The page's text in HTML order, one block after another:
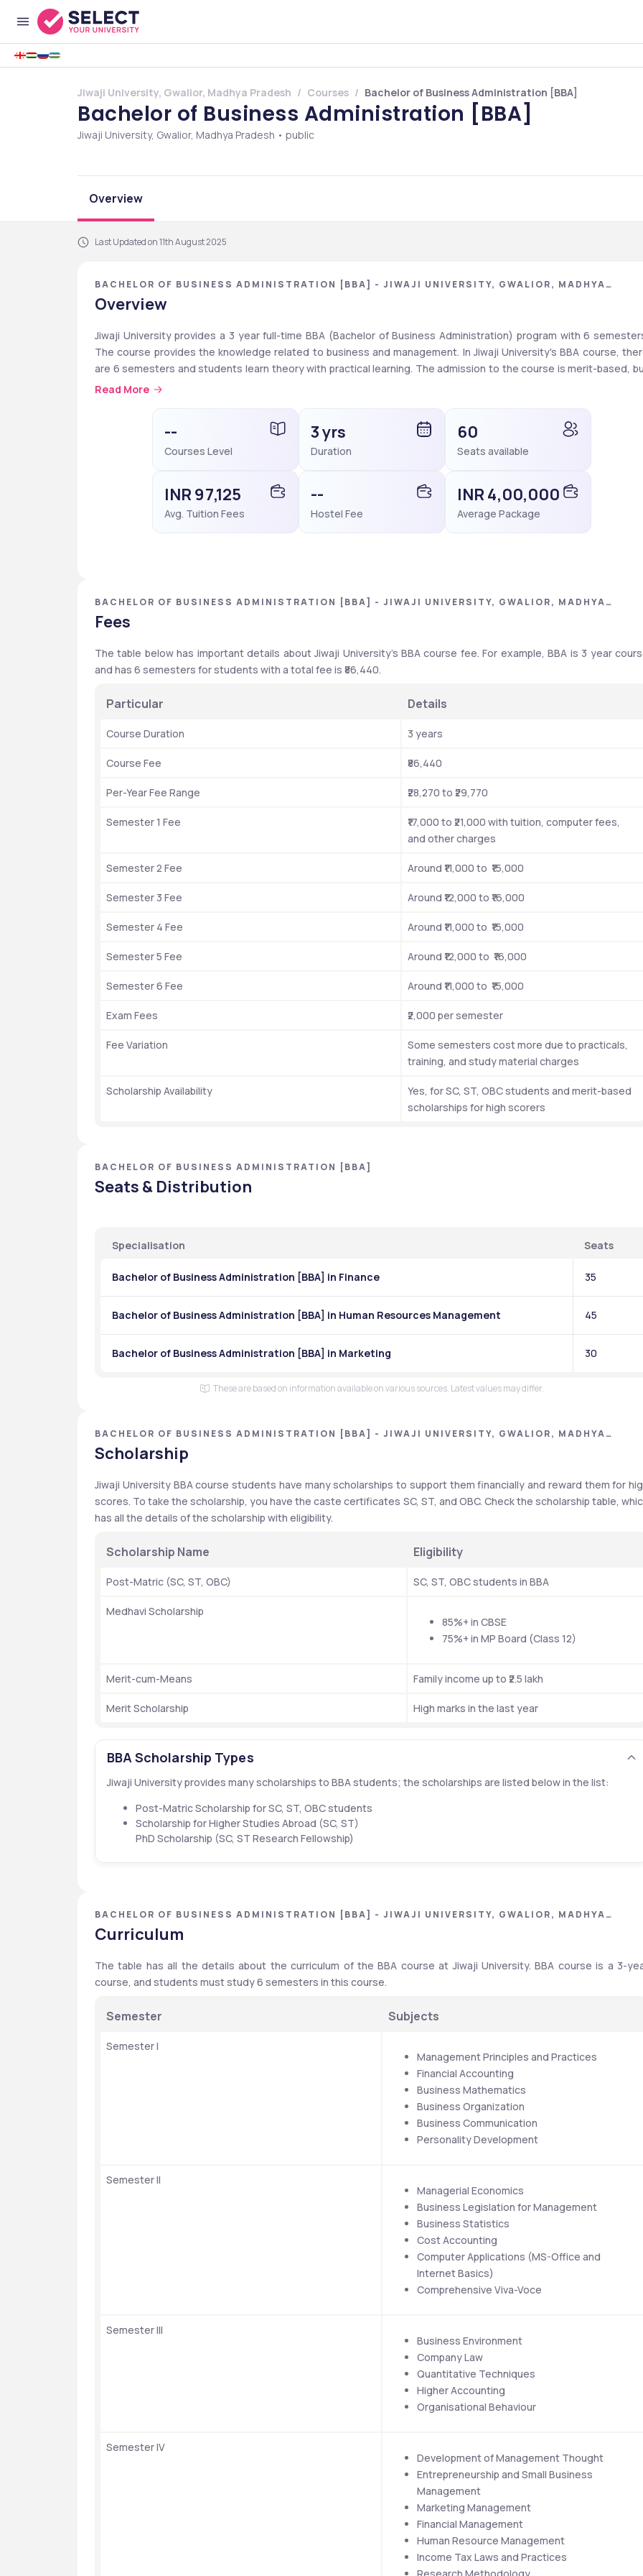
Jiwaji University, Gwalior, Madhya Pradesh Courses Bachelor of Business Administration [BBA]
Bachelor of Business Administration [BBA]
Jiwaji University, Gwalior, Madhya Pradesh • public
Overview
Last Updated on 11th August 2025
BACHELOR OF BUSINESS ADMINISTRATION [BBA] - JIWAJI UNIVERSITY, GWALIOR, MADHYA
PRADESH
Overview
Jiwaji University provides a 3 year full-time BBA (Bachelor of Business Administration) program with 6
The course provides the knowledge related to business and management. In Jiwaji University's BBA course,
are 6 semesters and students learn theory with practical learning. The admission to the course is merit-based,
you have to take the entrance exams like CUET UG. The overall fee is ₹86,440 and the average fee range is ₹28,270
As well as the University also provides scholarships to students to support their studies. Scholarships like
Matric are available for SC, ST, and OBC category students for economic support. In addition, high-scoring
can apply for merit-based scholarships like Medhavi Scholarship. For merit-based scholarships, you must have
Read More
--
Courses Level
3 yrs
Duration
60
Seats available
INR 97,125
Avg. Tuition Fees
--
Hostel Fee
INR 4,00,000
Average Package
BACHELOR OF BUSINESS ADMINISTRATION [BBA] - JIWAJI UNIVERSITY, GWALIOR, MADHYA
PRADESH
Fees
The table below has important details about Jiwaji University’s BBA course fee. For example, BBA is 3 year
and has 6 semesters for students with a total fee is ₹86,440.
Particular Details
Course Duration 3 years
Course Fee ₹86,440
Per-Year Fee Range ₹28,270 to ₹29,770
Semester 1 Fee
₹17,000 to ₹21,000 with tuition, computer fees,
and other charges
Semester 2 Fee Around ₹11,000 to  ₹15,000
Semester 3 Fee Around ₹12,000 to ₹16,000
Semester 4 Fee Around ₹11,000 to  ₹15,000
Semester 5 Fee Around ₹12,000 to  ₹16,000
Semester 6 Fee Around ₹11,000 to  ₹15,000
Exam Fees ₹2,000 per semester
Fee Variation
Some semesters cost more due to practicals,
training, and study material charges
Scholarship Availability
Yes, for SC, ST, OBC students and merit-based
scholarships for high scorers
BACHELOR OF BUSINESS ADMINISTRATION [BBA]
Seats & Distribution
Specialisation Seats
Bachelor of Business Administration [BBA] in Finance 35
Bachelor of Business Administration [BBA] in Human Resources Management 45
Bachelor of Business Administration [BBA] in Marketing 30
These are based on information available on various sources. Latest values may differ.
BACHELOR OF BUSINESS ADMINISTRATION [BBA] - JIWAJI UNIVERSITY, GWALIOR, MADHYA
PRADESH
Scholarship
Jiwaji University BBA course students have many scholarships to support them financially and reward them for
scores. To take the scholarship, you have the caste certificates SC, ST, and OBC. Check the scholarship table,
has all the details of the scholarship with eligibility.
Scholarship Name Eligibility
Post-Matric (SC, ST, OBC) SC, ST, OBC students in BBA
Medhavi Scholarship
85%+ in CBSE
75%+ in MP Board (Class 12)
Merit-cum-Means Family income up to ₹2.5 lakh
Merit Scholarship High marks in the last year
BBA Scholarship Types
Jiwaji University provides many scholarships to BBA students; the scholarships are listed below in the list:
Post-Matric Scholarship for SC, ST, OBC students
Scholarship for Higher Studies Abroad (SC, ST)
PhD Scholarship (SC, ST Research Fellowship)
BACHELOR OF BUSINESS ADMINISTRATION [BBA] - JIWAJI UNIVERSITY, GWALIOR, MADHYA
PRADESH
Curriculum
The table has all the details about the curriculum of the BBA course at Jiwaji University. BBA course is a 3-
course, and students must study 6 semesters in this course.
Semester Subjects
Semester I
Management Principles and Practices
Financial Accounting
Business Mathematics
Business Organization
Business Communication
Personality Development
Semester II
Managerial Economics
Business Legislation for Management
Business Statistics
Cost Accounting
Computer Applications (MS-Office and
Internet Basics)
Comprehensive Viva-Voce
Semester III
Business Environment
Company Law
Quantitative Techniques
Higher Accounting
Organisational Behaviour
Semester IV
Development of Management Thought
Entrepreneurship and Small Business
Management
Marketing Management
Financial Management
Human Resource Management
Income Tax Laws and Practices